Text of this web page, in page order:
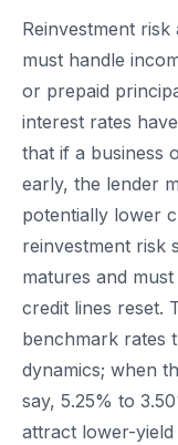
Reinvestment
must handle
or prepaid
interest rates
that if a business
early, the lender
potentially lower
reinvestment risk
matures and
credit lines reset.
benchmark rates
dynamics; when
say, 5.25% to
attract lower-